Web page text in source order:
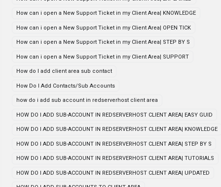
How can i open a New Support Ticket in my Client Area| KNOWLEDGE
How can i open a New Support Ticket in my Client Area| OPEN TICK
How can i open a New Support Ticket in my Client Area| STEP BY S
How can i open a New Support Ticket in my Client Area| SUPPORT
How do I add client area sub contact
How Do I Add Contacts/Sub Accounts
how do i add sub account in redserverhost client area
HOW DO I ADD SUB-ACCOUNT IN REDSERVERHOST CLIENT AREA| EASY GUID
HOW DO I ADD SUB-ACCOUNT IN REDSERVERHOST CLIENT AREA| KNOWLEDGE
HOW DO I ADD SUB-ACCOUNT IN REDSERVERHOST CLIENT AREA| STEP BY S
HOW DO I ADD SUB-ACCOUNT IN REDSERVERHOST CLIENT AREA| TUTORIALS
HOW DO I ADD SUB-ACCOUNT IN REDSERVERHOST CLIENT AREA| UPDATED